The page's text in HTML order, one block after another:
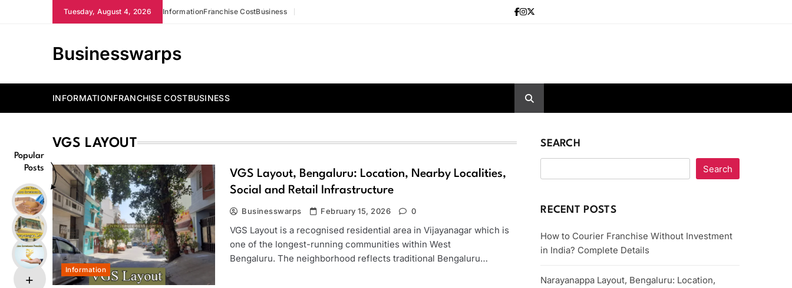
Tuesday, August 4, 2026 InformationFranchise CostBusiness
Businesswarps
INFORMATIONFRANCHISE COSTBUSINESS
Popular
Posts
VGS LAYOUT
Information
VGS Layout, Bengaluru: Location, Nearby Localities,
Social and Retail Infrastructure
Businesswarps February 15, 2026 0
VGS Layout is a recognised residential area in Vijayanagar which is
one of the longest-running communities within West
Bengaluru. The neighborhood reflects traditional Bengaluru…
SEARCH
Search
RECENT POSTS
How to Courier Franchise Without Investment
in India? Complete Details
Narayanappa Layout, Bengaluru: Location,